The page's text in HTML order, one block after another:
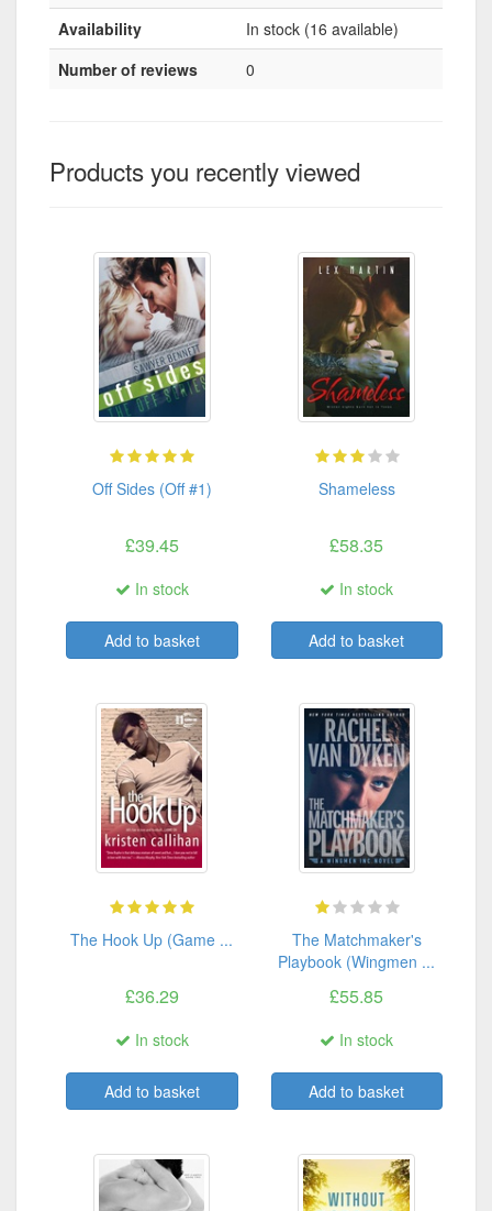
Availability
In stock (16 available)
Number of reviews
0
Products you recently viewed
Off Sides (Off #1)
£39.45
In stock
Add to basket
Shameless
£58.35
In stock
Add to basket
The Hook Up (Game ...
£36.29
In stock
Add to basket
The Matchmaker's
Playbook (Wingmen ...
£55.85
In stock
Add to basket